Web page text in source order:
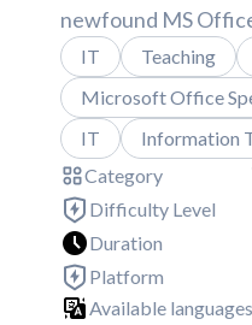
newfound MS
IT Teaching
Microsoft Office
IT
Information
Category
Difficulty Level
Duration
Platform
Available